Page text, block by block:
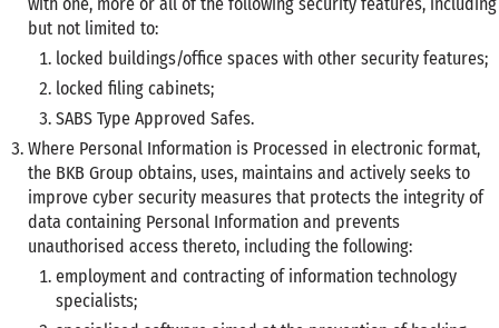
but not limited to:
locked buildings/office spaces with other security features;
locked filing cabinets;
SABS Type Approved Safes.
Where Personal Information is Processed in electronic format,
the BKB Group obtains, uses, maintains and actively seeks to
improve cyber security measures that protects the integrity of
data containing Personal Information and prevents
unauthorised access thereto, including the following:
employment and contracting of information technology
specialists;